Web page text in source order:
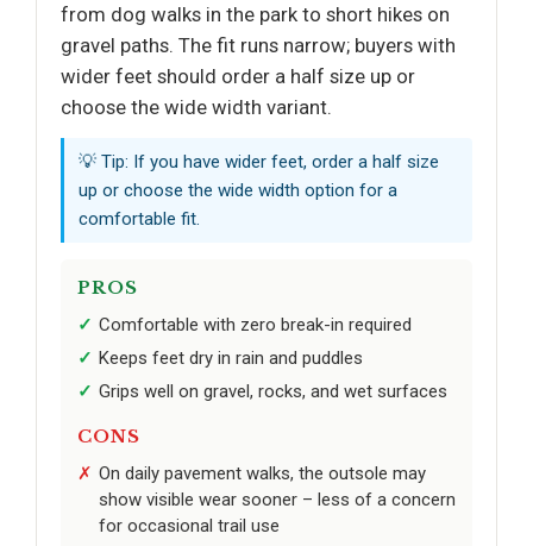
from dog walks in the park to short hikes on
gravel paths. The fit runs narrow; buyers with
wider feet should order a half size up or
choose the wide width variant.
💡 Tip: If you have wider feet, order a half size
up or choose the wide width option for a
comfortable fit.
PROS
Comfortable with zero break-in required
Keeps feet dry in rain and puddles
Grips well on gravel, rocks, and wet surfaces
CONS
On daily pavement walks, the outsole may
show visible wear sooner – less of a concern
for occasional trail use